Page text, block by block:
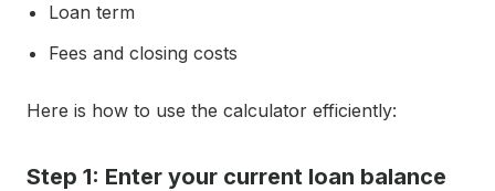
Loan term
Fees and closing costs
Here is how to use the calculator efficiently:
Step 1: Enter your current loan balance